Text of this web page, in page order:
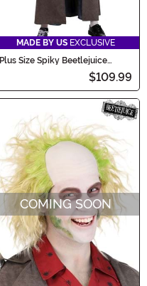
MADE BY US EXCLUSIVE
Plus Size Spiky Beetlejuice
$109.99
COMING SOON